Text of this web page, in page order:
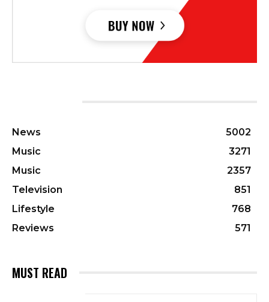
News
5002
Music
3271
Music
2357
Television
851
Lifestyle
768
Reviews
571
MUST READ